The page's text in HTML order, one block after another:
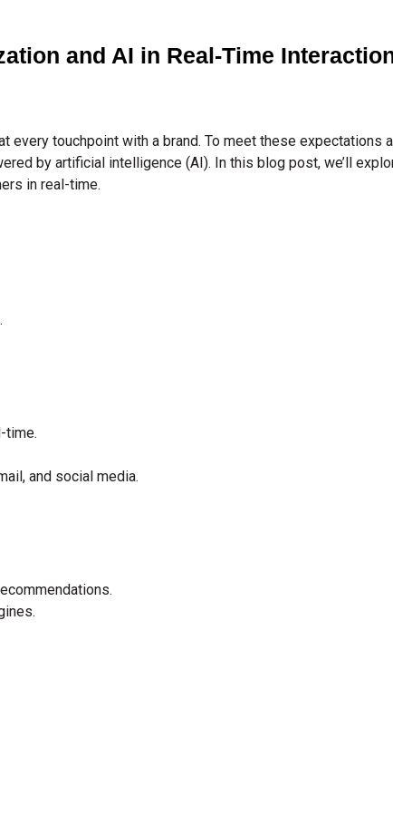
and AI in Real-Time
touchpoint with a brand. To meet these expectations
by artificial intelligence (AI). In this blog post, we’ll
in real-time.
time.
and social media.